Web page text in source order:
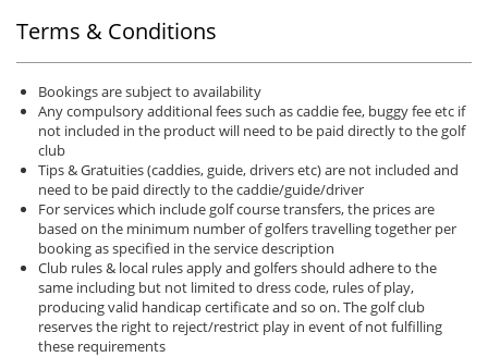
Terms & Conditions
Bookings are subject to availability
Any compulsory additional fees such as caddie fee, buggy fee etc if
not included in the product will need to be paid directly to the golf
club
Tips & Gratuities (caddies, guide, drivers etc) are not included and
need to be paid directly to the caddie/guide/driver
For services which include golf course transfers, the prices are
based on the minimum number of golfers travelling together per
booking as specified in the service description
Club rules & local rules apply and golfers should adhere to the
same including but not limited to dress code, rules of play,
producing valid handicap certificate and so on. The golf club
reserves the right to reject/restrict play in event of not fulfilling
these requirements